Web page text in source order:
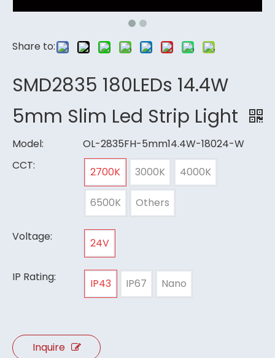
Share to:
SMD2835 180LEDs 14.4W
5mm Slim Led Strip Light
Model:
OL-2835FH-5mm14.4W-18024-W
CCT:
2700K 3000K 4000K
6500K Others
Voltage: 24V
IP Rating: IP43 IP67 Nano
Inquire